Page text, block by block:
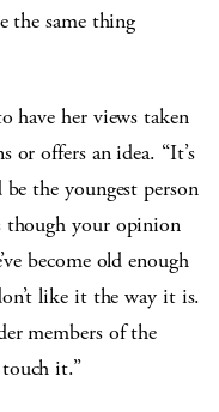
the same thing
have her views taken
or offers an idea. “It’s
the youngest person
though your opinion
become old enough
like it the way it is.
members of the
it.”